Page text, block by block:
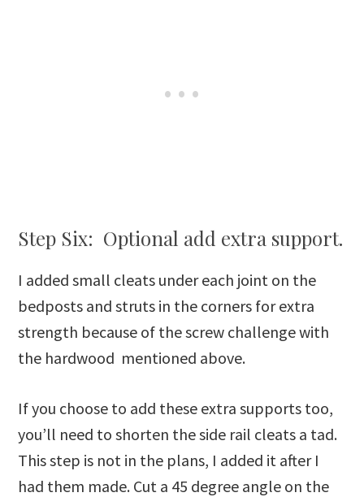
Step Six: Optional add extra support.
I added small cleats under each joint on the
bedposts and struts in the corners for extra
strength because of the screw challenge with
the hardwood mentioned above.
If you choose to add these extra supports too,
you’ll need to shorten the side rail cleats a tad.
This step is not in the plans, I added it after I
had them made. Cut a 45 degree angle on the